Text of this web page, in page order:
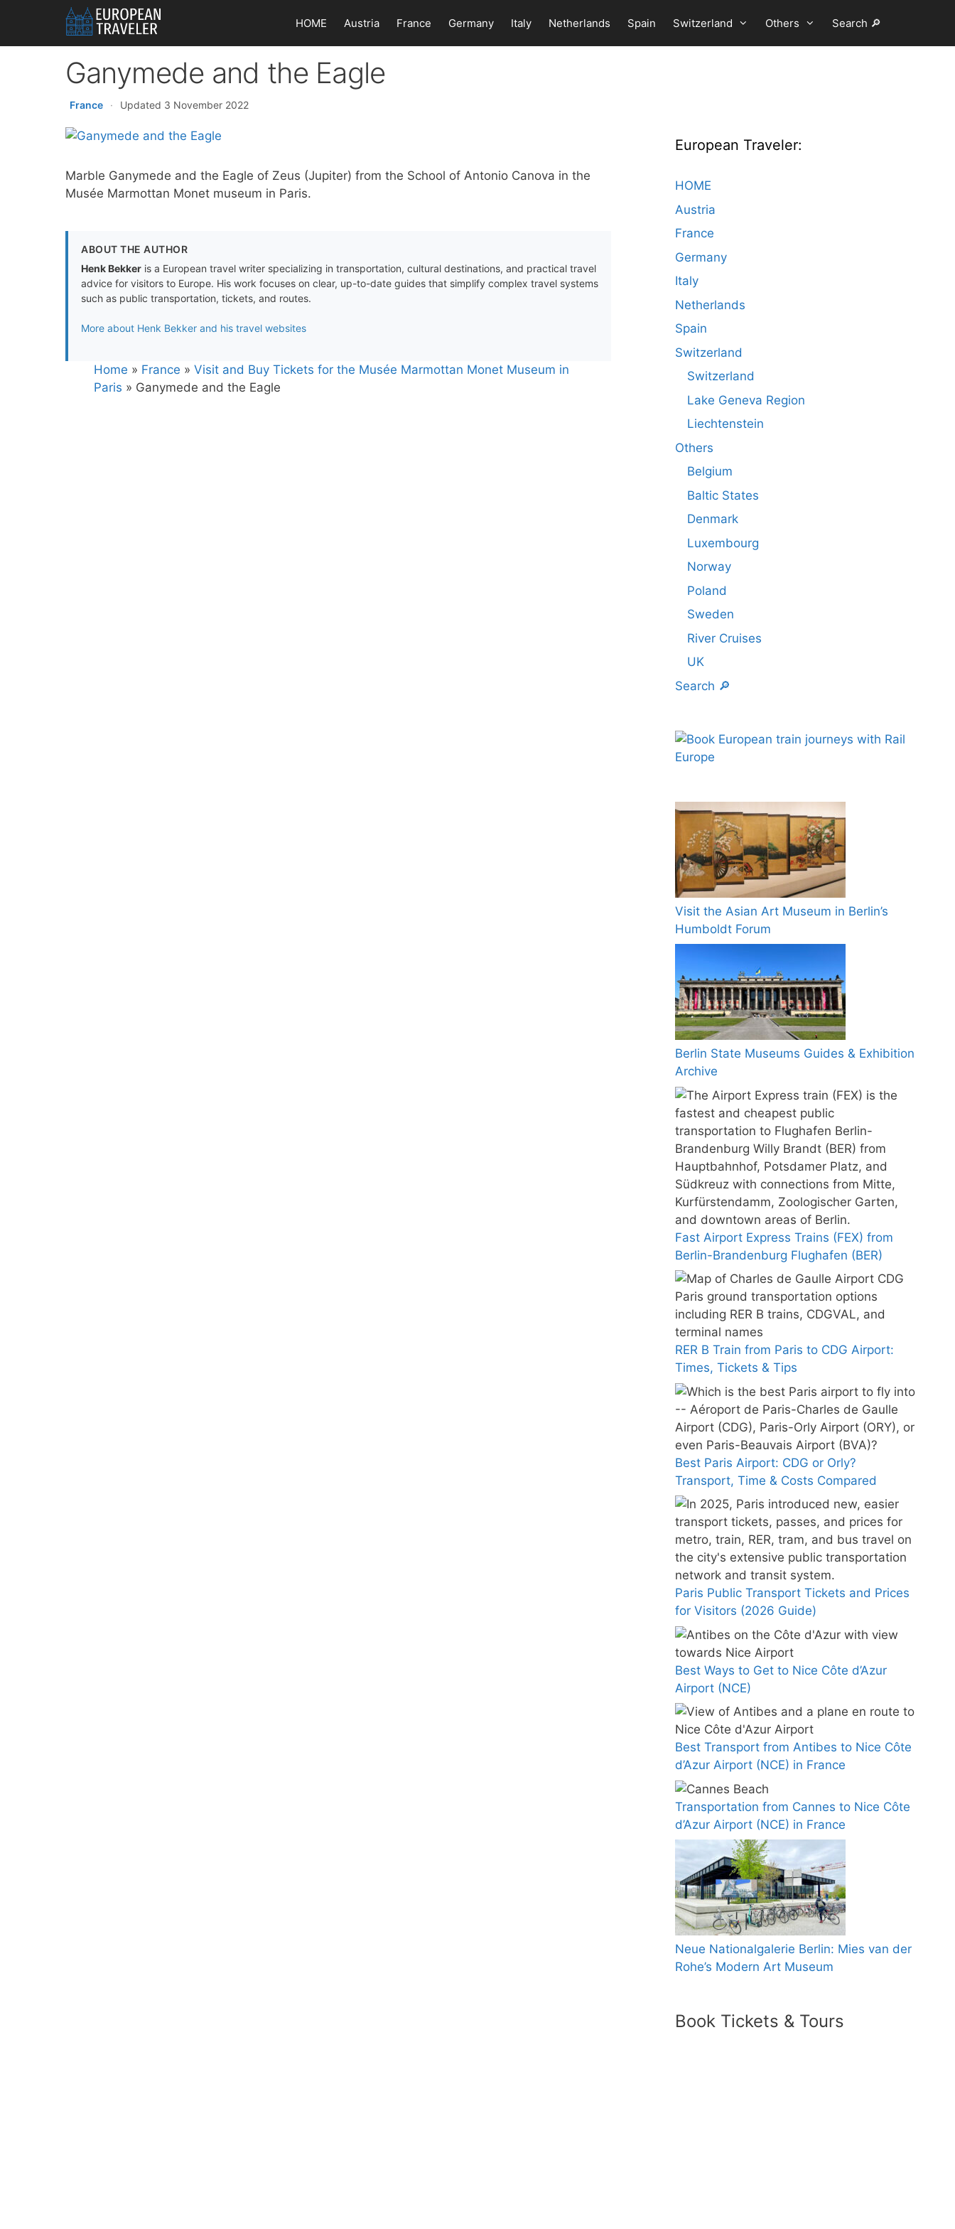
content
HOME Austria France Germany Italy Netherlands Spain Switzerland Others Search 🔎
Ganymede and the Eagle
France · Updated 3 November 2022
Marble Ganymede and the Eagle of Zeus (Jupiter) from the School of Antonio Canova in the
Musée Marmottan Monet museum in Paris.
ABOUT THE AUTHOR
Henk Bekker is a European travel writer specializing in transportation, cultural destinations, and practical travel
advice for visitors to Europe. His work focuses on clear, up-to-date guides that simplify complex travel systems
such as public transportation, tickets, and routes.
More about Henk Bekker and his travel websites
Home » France » Visit and Buy Tickets for the Musée Marmottan Monet Museum in
Paris » Ganymede and the Eagle
European Traveler:
HOME
Austria
France
Germany
Italy
Netherlands
Spain
Switzerland
Switzerland
Lake Geneva Region
Liechtenstein
Others
Belgium
Baltic States
Denmark
Luxembourg
Norway
Poland
Sweden
River Cruises
UK
Search 🔎
Visit the Asian Art Museum in Berlin’s
Humboldt Forum
Berlin State Museums Guides & Exhibition
Archive
Fast Airport Express Trains (FEX) from
Berlin-Brandenburg Flughafen (BER)
RER B Train from Paris to CDG Airport:
Times, Tickets & Tips
Best Paris Airport: CDG or Orly?
Transport, Time & Costs Compared
Paris Public Transport Tickets and Prices
for Visitors (2026 Guide)
Best Ways to Get to Nice Côte d’Azur
Airport (NCE)
Best Transport from Antibes to Nice Côte
d’Azur Airport (NCE) in France
Transportation from Cannes to Nice Côte
d’Azur Airport (NCE) in France
Neue Nationalgalerie Berlin: Mies van der
Rohe’s Modern Art Museum
Book Tickets & Tours